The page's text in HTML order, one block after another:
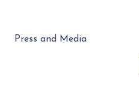
Press and Media